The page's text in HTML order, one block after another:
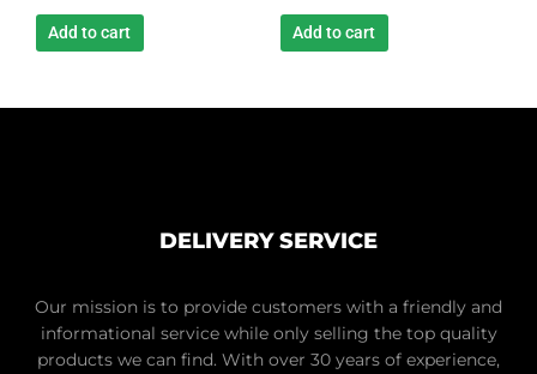
Add to cart Add to cart
DELIVERY SERVICE
Our mission is to provide customers with a friendly and
informational service while only selling the top quality
products we can find. With over 30 years of experience,